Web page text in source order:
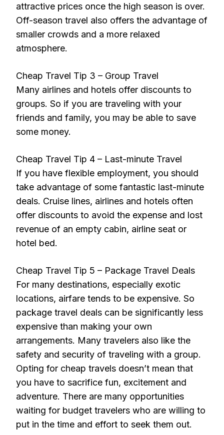
attractive prices once the high season is over.
Off-season travel also offers the advantage of
smaller crowds and a more relaxed
atmosphere.
Cheap Travel Tip 3 – Group Travel
Many airlines and hotels offer discounts to
groups. So if you are traveling with your
friends and family, you may be able to save
some money.
Cheap Travel Tip 4 – Last-minute Travel
If you have flexible employment, you should
take advantage of some fantastic last-minute
deals. Cruise lines, airlines and hotels often
offer discounts to avoid the expense and lost
revenue of an empty cabin, airline seat or
hotel bed.
Cheap Travel Tip 5 – Package Travel Deals
For many destinations, especially exotic
locations, airfare tends to be expensive. So
package travel deals can be significantly less
expensive than making your own
arrangements. Many travelers also like the
safety and security of traveling with a group.
Opting for cheap travels doesn’t mean that
you have to sacrifice fun, excitement and
adventure. There are many opportunities
waiting for budget travelers who are willing to
put in the time and effort to seek them out.